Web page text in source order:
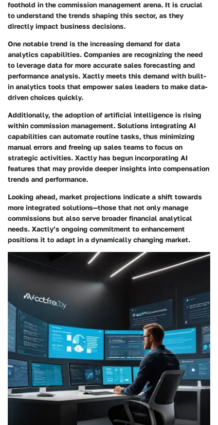
foothold in the commission management arena. It is crucial
to understand the trends shaping this sector, as they
directly impact business decisions.
One notable trend is the increasing demand fordata
analytics capabilities. Companies are recognizing the need
to leverage data for more accurate sales forecasting and
performance analysis. Xactly meets this demand with built-
in analytics tools that empower sales leaders to make data-
driven choices quickly.
Additionally, the adoption of artificial intelligence is rising
within commission management. Solutions integrating AI
capabilities can automate routine tasks, thus minimizing
manual errors and freeing up sales teams to focus on
strategic activities. Xactly has begun incorporating AI
features that may provide deeper insights into compensation
trends and performance.
Looking ahead, market projections indicate a shift towards
more integrated solutions—those that not only manage
commissions but also serve broader financial analytical
needs. Xactly’s ongoing commitment to enhancement
positions it to adapt in a dynamically changing market.